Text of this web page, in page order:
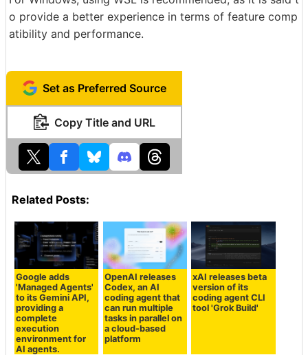
o provide a better experience in terms of feature comp
atibility and performance.
Set as Preferred Source
Copy Title and URL
Related Posts:
Google adds
'Managed Agents'
to its Gemini API,
providing a
complete
execution
environment for
AI agents.
OpenAI releases
Codex, an AI
coding agent that
can run multiple
tasks in parallel on
a cloud-based
platform
xAI releases beta
version of its
coding agent CLI
tool 'Grok Build'